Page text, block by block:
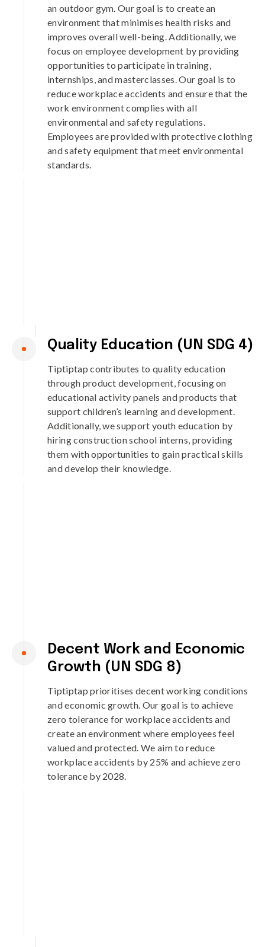
an outdoor gym. Our goal is to create an
environment that minimises health risks and
improves overall well-being. Additionally, we
focus on employee development by providing
opportunities to participate in training,
internships, and masterclasses. Our goal is to
reduce workplace accidents and ensure that the
work environment complies with all
environmental and safety regulations.
Employees are provided with protective clothing
and safety equipment that meet environmental
standards.
Quality Education (UN SDG 4)
Tiptiptap contributes to quality education
through product development, focusing on
educational activity panels and products that
support children’s learning and development.
Additionally, we support youth education by
hiring construction school interns, providing
them with opportunities to gain practical skills
and develop their knowledge.
Decent Work and Economic
Growth (UN SDG 8)
Tiptiptap prioritises decent working conditions
and economic growth. Our goal is to achieve
zero tolerance for workplace accidents and
create an environment where employees feel
valued and protected. We aim to reduce
workplace accidents by 25% and achieve zero
tolerance by 2028.